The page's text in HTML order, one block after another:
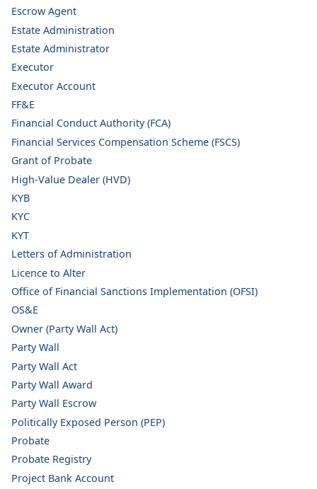
Escrow Agent
Estate Administration
Estate Administrator
Executor
Executor Account
FF&E
Financial Conduct Authority (FCA)
Financial Services Compensation Scheme (FSCS)
Grant of Probate
High-Value Dealer (HVD)
KYB
KYC
KYT
Letters of Administration
Licence to Alter
Office of Financial Sanctions Implementation (OFSI)
OS&E
Owner (Party Wall Act)
Party Wall
Party Wall Act
Party Wall Award
Party Wall Escrow
Politically Exposed Person (PEP)
Probate
Probate Registry
Project Bank Account